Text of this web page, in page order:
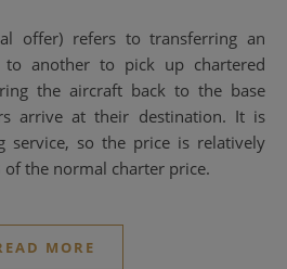
another to pick up chartered
the aircraft back to the base
arrive at their destination. It is
service, so the price is relatively
the normal charter price.
MORE